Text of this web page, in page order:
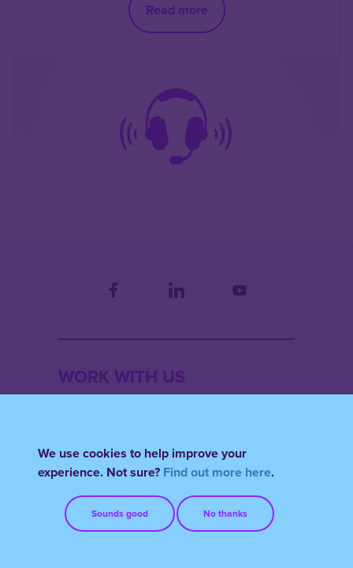
Read more
WORK WITH US
ACCOUNT
We use cookies to help improve your
experience. Not sure? Find out more here.
Sounds good No thanks